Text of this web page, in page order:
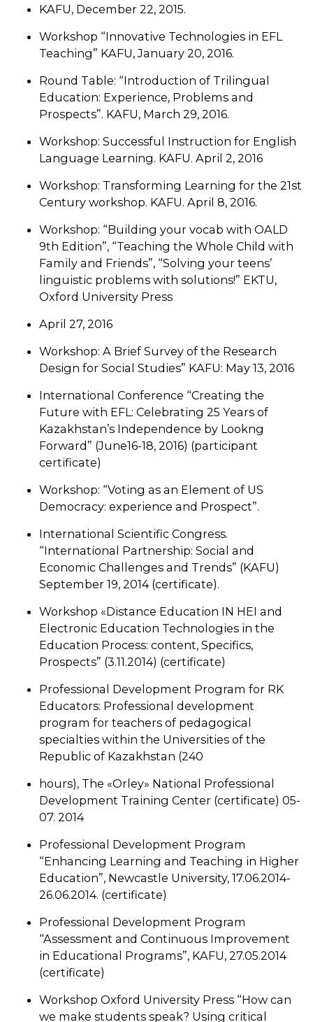
KAFU, December 22, 2015.
Workshop “Innovative Technologies in EFL
Teaching” KAFU, January 20, 2016.
Round Table: “Introduction of Trilingual
Education: Experience, Problems and
Prospects”. KAFU, March 29, 2016.
Workshop: Successful Instruction for English
Language Learning. KAFU. April 2, 2016
Workshop: Transforming Learning for the 21st
Century workshop. KAFU. April 8, 2016.
Workshop: “Building your vocab with OALD
9th Edition”, “Teaching the Whole Child with
Family and Friends”, “Solving your teens’
linguistic problems with solutions!” EKTU,
Oxford University Press
April 27, 2016
Workshop: A Brief Survey of the Research
Design for Social Studies” KAFU: May 13, 2016
International Conference “Creating the
Future with EFL: Celebrating 25 Years of
Kazakhstan’s Independence by Lookng
Forward” (June16-18, 2016) (participant
certificate)
Workshop: “Voting as an Element of US
Democracy: experience and Prospect”.
International Scientific Congress.
“International Partnership: Social and
Economic Challenges and Trends” (KAFU)
September 19, 2014 (certificate).
Workshop «Distance Education IN HEI and
Electronic Education Technologies in the
Education Process: content, Specifics,
Prospects” (3.11.2014) (certificate)
Professional Development Program for RK
Educators: Professional development
program for teachers of pedagogical
specialties within the Universities of the
Republic of Kazakhstan (240
hours), The «Orley» National Professional
Development Training Center (certificate) 05-
07. 2014
Professional Development Program
“Enhancing Learning and Teaching in Higher
Education”, Newcastle University, 17.06.2014-
26.06.2014. (certificate)
Professional Development Program
“Assessment and Continuous Improvement
in Educational Programs”, KAFU, 27.05.2014
(certificate)
Workshop Oxford University Press “How can
we make students speak? Using critical